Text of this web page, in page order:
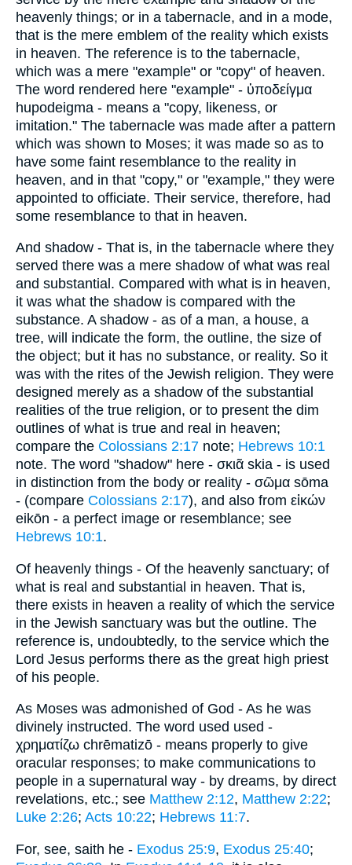
heavenly things; or in a tabernacle, and in a mode,
that is the mere emblem of the reality which exists
in heaven. The reference is to the tabernacle,
which was a mere "example" or "copy" of heaven.
The word rendered here "example" - ὑποδείγμα
hupodeigma - means a "copy, likeness, or
imitation." The tabernacle was made after a pattern
which was shown to Moses; it was made so as to
have some faint resemblance to the reality in
heaven, and in that "copy," or "example," they were
appointed to officiate. Their service, therefore, had
some resemblance to that in heaven.
And shadow - That is, in the tabernacle where they
served there was a mere shadow of what was real
and substantial. Compared with what is in heaven,
it was what the shadow is compared with the
substance. A shadow - as of a man, a house, a
tree, will indicate the form, the outline, the size of
the object; but it has no substance, or reality. So it
was with the rites of the Jewish religion. They were
designed merely as a shadow of the substantial
realities of the true religion, or to present the dim
outlines of what is true and real in heaven;
compare the Colossians 2:17 note; Hebrews 10:1
note. The word "shadow" here - σκιᾶ skia - is used
in distinction from the body or reality - σῶμα sōma
- (compare Colossians 2:17), and also from εἰκών
eikōn - a perfect image or resemblance; see
Hebrews 10:1.
Of heavenly things - Of the heavenly sanctuary; of
what is real and substantial in heaven. That is,
there exists in heaven a reality of which the service
in the Jewish sanctuary was but the outline. The
reference is, undoubtedly, to the service which the
Lord Jesus performs there as the great high priest
of his people.
As Moses was admonished of God - As he was
divinely instructed. The word used used -
χρηματίζω chrēmatizō - means properly to give
oracular responses; to make communications to
people in a supernatural way - by dreams, by direct
revelations, etc.; see Matthew 2:12, Matthew 2:22;
Luke 2:26; Acts 10:22; Hebrews 11:7.
For, see, saith he - Exodus 25:9, Exodus 25:40;